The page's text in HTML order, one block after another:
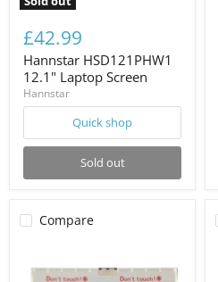
£42.99
Hannstar HSD121PHW1
12.1" Laptop Screen
Hannstar
Quick shop
Sold out
Compare